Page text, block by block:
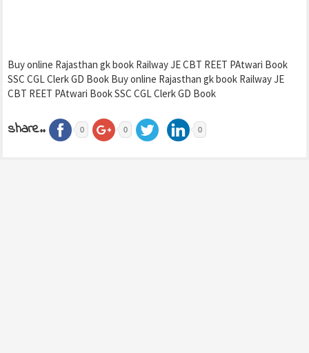
Buy online Rajasthan gk book Railway JE CBT REET PAtwari Book
SSC CGL Clerk GD Book Buy online Rajasthan gk book Railway JE
CBT REET PAtwari Book SSC CGL Clerk GD Book
share.. 0 0 0